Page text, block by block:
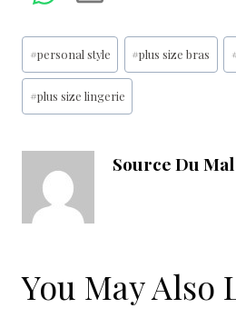
Post
Tags:
#personal style #plus size bras
#plus size lingerie
Source Du Mal
You May Also